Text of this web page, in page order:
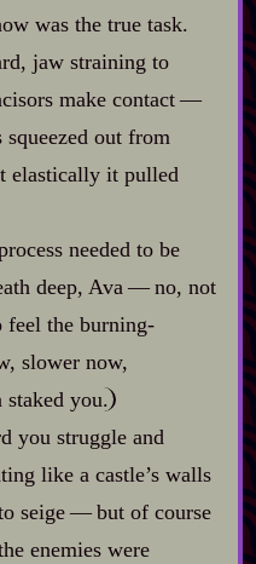
was the true task.
jaw straining to
make contact‍ ‍‍—‍
out from
elastically it pulled
needed to be
deep, Ava‍ ‍‍—‍ no, not
feel the burning‍-​
slower now,
staked you.
you struggle and
like a castle’s walls
seige‍ ‍‍—‍ but of course
enemies were